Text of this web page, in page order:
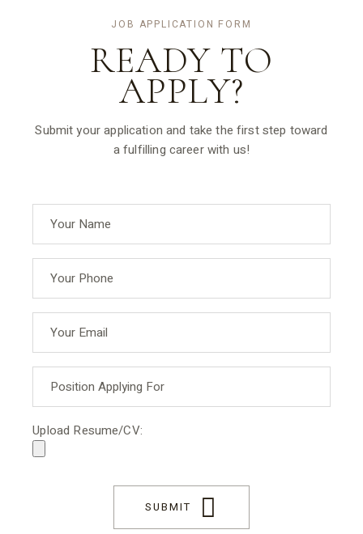
JOB APPLICATION FORM
READY TO
APPLY?
Submit your application and take the first step toward
a fulfilling career with us!
Upload Resume/CV:
SUBMIT